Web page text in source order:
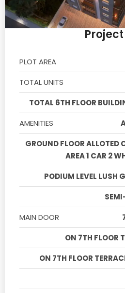
PLOT AREA
TOTAL UNITS
TOTAL 6TH FLOOR
AMENITIES
GROUND FLOOR ALLOTED
AREA 1 CAR 2
PODIUM LEVEL LUSH
MAIN DOOR
ON 7TH FLOOR
ON 7TH FLOOR